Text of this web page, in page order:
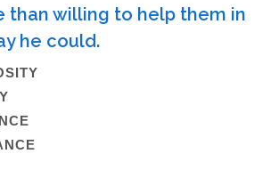
than willing to help them in
he could.